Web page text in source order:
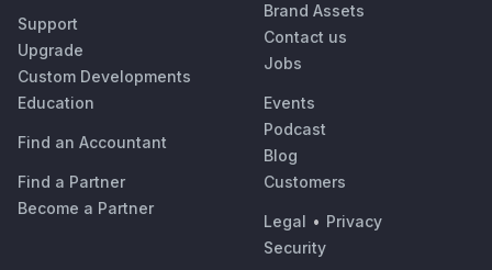
Support
Upgrade
Custom Developments
Education
Find an Accountant
Find a Partner
Become a Partner
Brand Assets
Contact us
Jobs
Events
Podcast
Blog
Customers
Legal • Privacy
Security